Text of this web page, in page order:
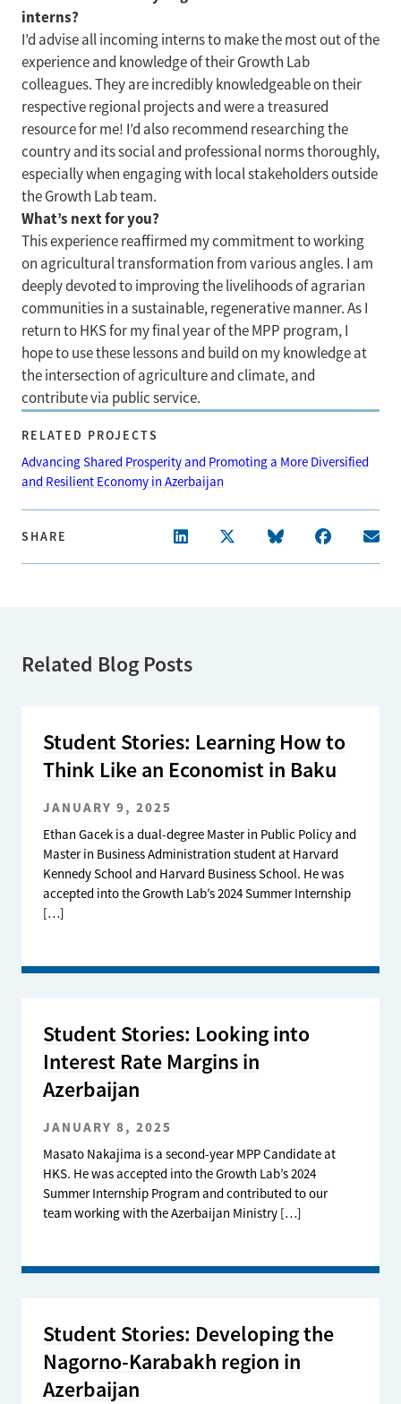
interns?
I’d advise all incoming interns to make the most out of the
experience and knowledge of their Growth Lab
colleagues. They are incredibly knowledgeable on their
respective regional projects and were a treasured
resource for me! I’d also recommend researching the
country and its social and professional norms thoroughly,
especially when engaging with local stakeholders outside
the Growth Lab team.
What’s next for you?
This experience reaffirmed my commitment to working
on agricultural transformation from various angles. I am
deeply devoted to improving the livelihoods of agrarian
communities in a sustainable, regenerative manner. As I
return to HKS for my final year of the MPP program, I
hope to use these lessons and build on my knowledge at
the intersection of agriculture and climate, and
contribute via public service.
RELATED PROJECTS
Advancing Shared Prosperity and Promoting a More Diversified
and Resilient Economy in Azerbaijan
SHARE
Related Blog Posts
Student Stories: Learning How to
Think Like an Economist in Baku
JANUARY 9, 2025
Ethan Gacek is a dual-degree Master in Public Policy and
Master in Business Administration student at Harvard
Kennedy School and Harvard Business School. He was
accepted into the Growth Lab’s 2024 Summer Internship
[…]
Student Stories: Looking into
Interest Rate Margins in
Azerbaijan
JANUARY 8, 2025
Masato Nakajima is a second-year MPP Candidate at
HKS. He was accepted into the Growth Lab’s 2024
Summer Internship Program and contributed to our
team working with the Azerbaijan Ministry […]
Student Stories: Developing the
Nagorno-Karabakh region in
Azerbaijan